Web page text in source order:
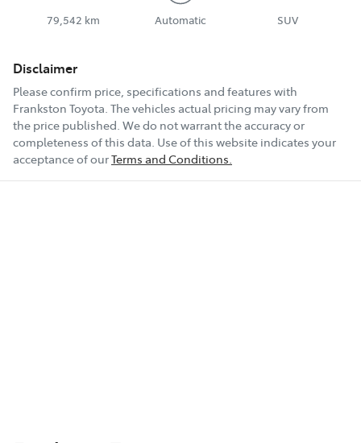
79,542 km Automatic SUV
Disclaimer
Please confirm price, specifications and features with
Frankston Toyota. The vehicles actual pricing may vary from
the price published. We do not warrant the accuracy or
completeness of this data. Use of this website indicates your
acceptance of ourTerms and Conditions.